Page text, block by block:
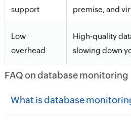
support
premise, and
Low
overhead
High-quality
slowing down
FAQ on database monitoring
What is database